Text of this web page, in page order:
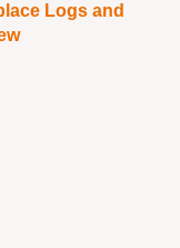
Logs and